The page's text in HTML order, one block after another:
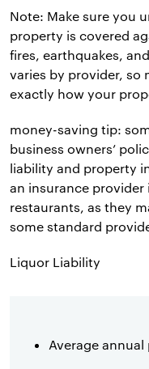
Note: Make sure you
property is covered
fires, earthquakes,
varies by provider, so
exactly how your
money-saving tip:
business owners’
liability and property
an insurance
restaurants, as they
some standard
Liquor Liability
Average